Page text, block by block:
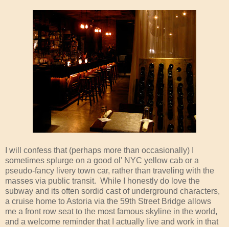
I will confess that (perhaps more than occasionally) I
sometimes splurge on a good ol' NYC yellow cab or a
pseudo-fancy livery town car, rather than traveling with the
masses via public transit. While I honestly do love the
subway and its often sordid cast of underground characters,
a cruise home to Astoria via the 59th Street Bridge allows
me a front row seat to the most famous skyline in the world,
and a welcome reminder that I actually live and work in that